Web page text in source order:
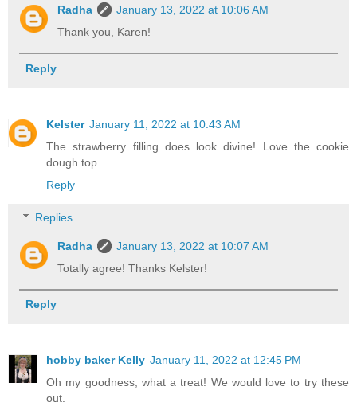
Radha
January 13, 2022 at 10:06 AM
Thank you, Karen!
Reply
Kelster January 11, 2022 at 10:43 AM
The strawberry filling does look divine! Love the cookie
dough top.
Reply
Replies
Radha
January 13, 2022 at 10:07 AM
Totally agree! Thanks Kelster!
Reply
hobby baker Kelly January 11, 2022 at 12:45 PM
Oh my goodness, what a treat! We would love to try these
out.